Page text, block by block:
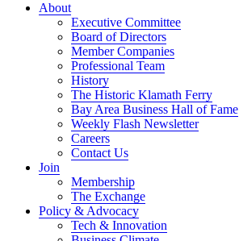
About
Executive Committee
Board of Directors
Member Companies
Professional Team
History
The Historic Klamath Ferry
Bay Area Business Hall of Fame
Weekly Flash Newsletter
Careers
Contact Us
Join
Membership
The Exchange
Policy & Advocacy
Tech & Innovation